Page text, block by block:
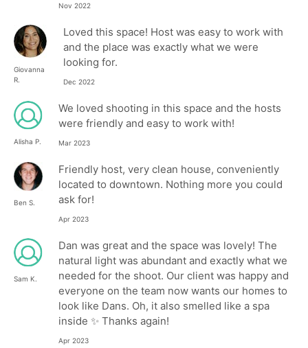
Nov 2022
Giovanna
R.
Loved this space! Host was easy to work with
and the place was exactly what we were
looking for.
Dec 2022
Alisha P.
We loved shooting in this space and the hosts
were friendly and easy to work with!
Mar 2023
Ben S.
Friendly host, very clean house, conveniently
located to downtown. Nothing more you could
ask for!
Apr 2023
Sam K.
Dan was great and the space was lovely! The
natural light was abundant and exactly what we
needed for the shoot. Our client was happy and
everyone on the team now wants our homes to
look like Dans. Oh, it also smelled like a spa
inside ✨ Thanks again!
Apr 2023